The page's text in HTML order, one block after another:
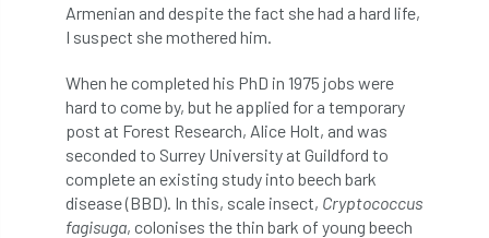
ATO Australia Autumn Review
Bark Beetle Bartlett
Bartlett Tree Experts bats
Bats & Trees beetle
Armenian and despite the fact she had a hard life,
I suspect she mothered him.
When he completed his PhD in 1975 jobs were
hard to come by, but he applied for a temporary
post at Forest Research, Alice Holt, and was
seconded to Surrey University at Guildford to
complete an existing study into beech bark
disease (BBD). In this, scale insect, Cryptococcus
fagisuga, colonises the thin bark of young beech